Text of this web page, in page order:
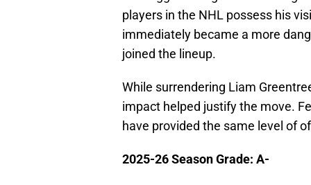
players in the NHL possess his
immediately became a more
joined the lineup.
While surrendering Liam
impact helped justify the move.
have provided the same level of
2025-26 Season Grade: A-